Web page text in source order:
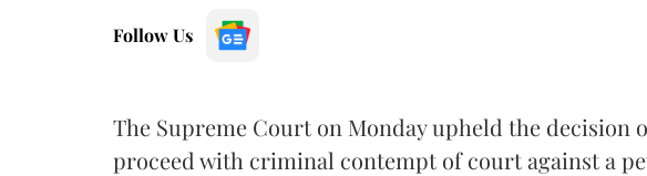
Follow Us
The Supreme Court on Monday upheld the decision
proceed with criminal contempt of court against a